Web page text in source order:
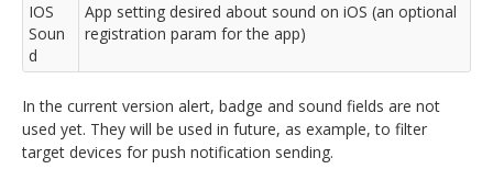
IOS
Soun
d
App setting desired about sound on iOS (an optional
registration param for the app)
In the current version alert, badge and sound fields are not
used yet. They will be used in future, as example, to filter
target devices for push notification sending.